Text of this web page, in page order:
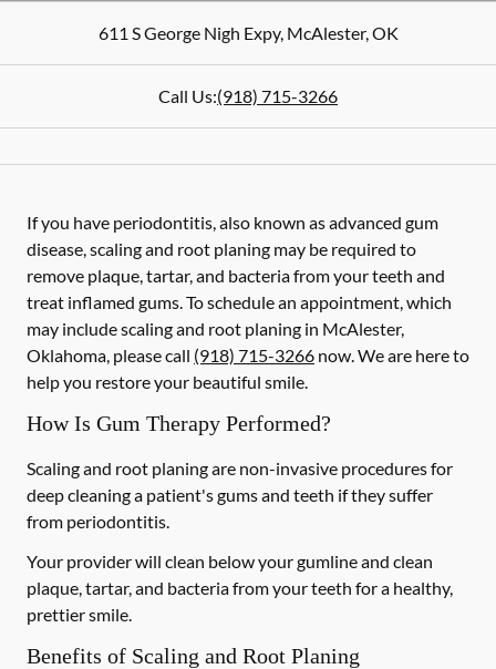
611 S George Nigh Expy,McAlester,OK
Call Us:(918) 715-3266
If you have periodontitis, also known as advanced gum
disease, scaling and root planing may be required to
remove plaque, tartar, and bacteria from your teeth and
treat inflamed gums. To schedule an appointment, which
may include scaling and root planing in McAlester,
Oklahoma, please call (918) 715-3266 now. We are here to
help you restore your beautiful smile.
How Is Gum Therapy Performed?
Scaling and root planing are non-invasive procedures for
deep cleaning a patient's gums and teeth if they suffer
from periodontitis.
Your provider will clean below your gumline and clean
plaque, tartar, and bacteria from your teeth for a healthy,
prettier smile.
Benefits of Scaling and Root Planing